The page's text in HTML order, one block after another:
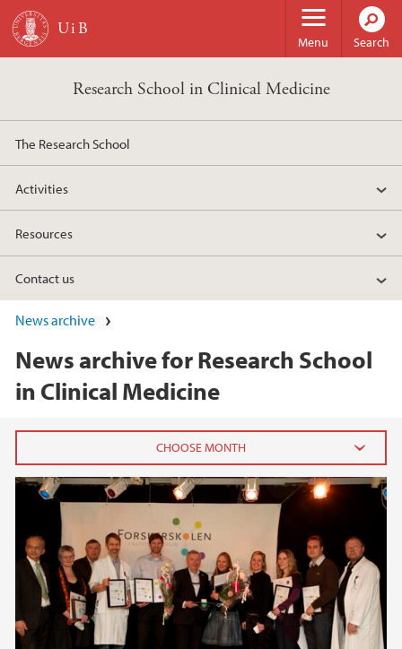
Skip to main content
Menu Search
Research School in Clinical Medicine
The Research School
Activities
Resources
Contact us
News archive
News archive for Research School
in Clinical Medicine
2023
December (1)
February (1)
2022
2021